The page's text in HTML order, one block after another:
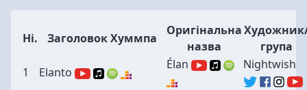
Ні. Заголовок Хуммпа
Оригінальна
назва
група
1
Elanto
Élan Nightwish